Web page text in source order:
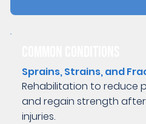
Sprains, Strains, and
Rehabilitation to reduce
and regain strength
injuries.